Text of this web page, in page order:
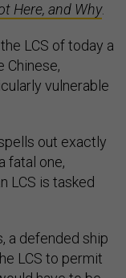
Here, and Why.
LCS of today a
Chinese,
vulnerable
out exactly
fatal one,
LCS is tasked
a defended ship
LCS to permit